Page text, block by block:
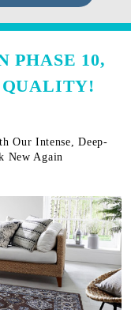
PHASE 10,
Our Intense, Deep-
New Again